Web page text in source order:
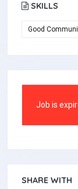
SKILLS
Good
Job is
SHARE WITH